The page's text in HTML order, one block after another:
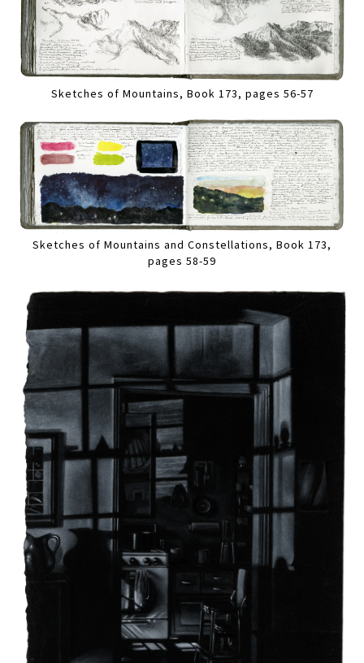
Sketches of Mountains, Book 173, pages 56-57
Sketches of Mountains and Constellations, Book 173,
pages 58-59